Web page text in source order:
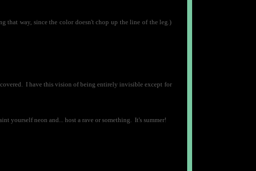
that way, since the color doesn't chop up the line of the leg.)
I have this vision of being entirely invisible except for
yourself neon and... host a rave or something. It's summer!